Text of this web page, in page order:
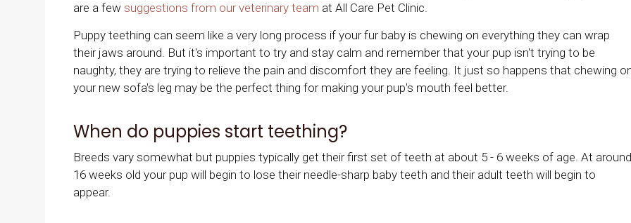
are a few suggestions from our veterinary team at All Care Pet Clinic.
Puppy teething can seem like a very long process if your fur baby is chewing on everything they can wrap
their jaws around. But it's important to try and stay calm and remember that your pup isn't trying to be
naughty, they are trying to relieve the pain and discomfort they are feeling. It just so happens that chewing
your new sofa's leg may be the perfect thing for making your pup's mouth feel better.
When do puppies start teething?
Breeds vary somewhat but puppies typically get their first set of teeth at about 5 - 6 weeks of age. At around
16 weeks old your pup will begin to lose their needle-sharp baby teeth and their adult teeth will begin to
appear.